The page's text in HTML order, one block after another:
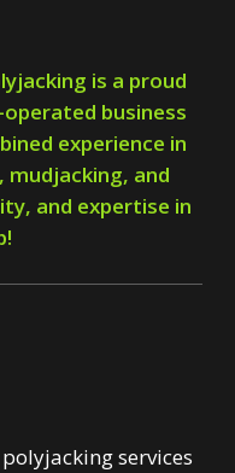
is a proud
business
experience in
and
and expertise in
services